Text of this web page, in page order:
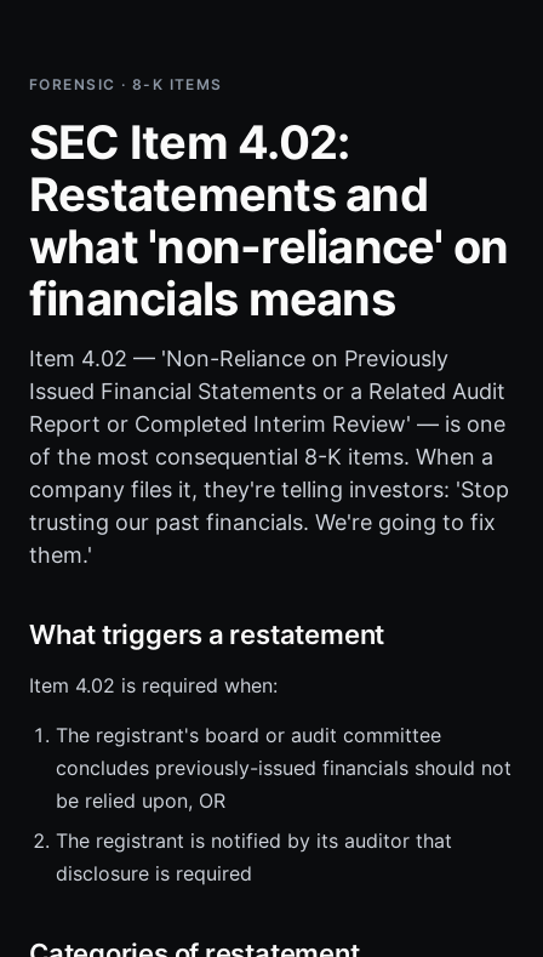
FORENSIC · 8-K ITEMS
SEC Item 4.02:
Restatements and
what 'non-reliance' on
financials means
Item 4.02 — 'Non-Reliance on Previously
Issued Financial Statements or a Related Audit
Report or Completed Interim Review' — is one
of the most consequential 8-K items. When a
company files it, they're telling investors: 'Stop
trusting our past financials. We're going to fix
them.'
What triggers a restatement
Item 4.02 is required when:
The registrant's board or audit committee
concludes previously-issued financials should not
be relied upon, OR
The registrant is notified by its auditor that
disclosure is required